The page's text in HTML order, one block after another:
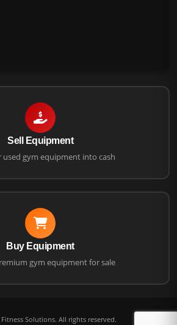
Sell Equipment
used gym equipment into cash
Buy Equipment
gym equipment for sale
Solutions. All rights reserved.